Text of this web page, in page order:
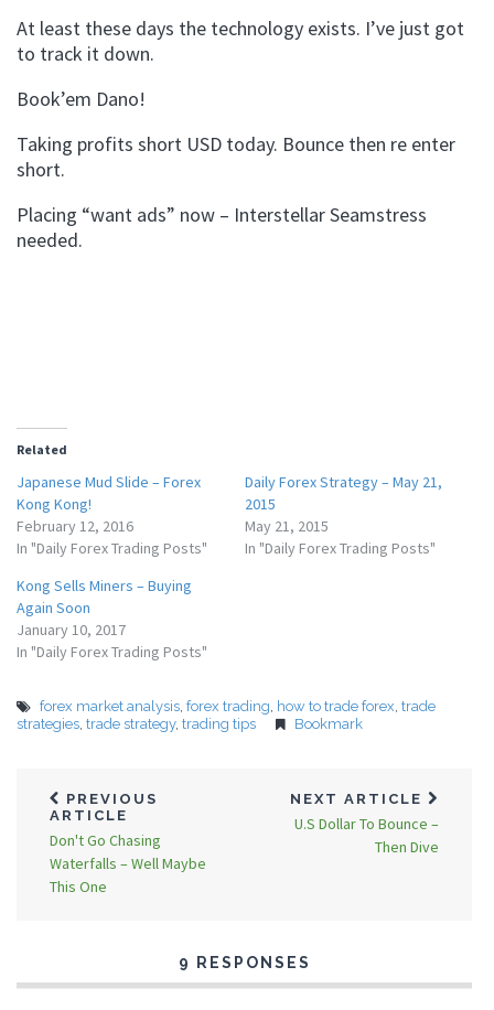
At least these days the technology exists. I’ve just got
to track it down.
Book’em Dano!
Taking profits short USD today. Bounce then re enter
short.
Placing “want ads” now – Interstellar Seamstress
needed.
Related
Japanese Mud Slide – Forex
Kong Kong!
February 12, 2016
In "Daily Forex Trading Posts"
Daily Forex Strategy – May 21,
2015
May 21, 2015
In "Daily Forex Trading Posts"
Kong Sells Miners – Buying
Again Soon
January 10, 2017
In "Daily Forex Trading Posts"
forex market analysis, forex trading, how to trade forex, trade
strategies, trade strategy, trading tips Bookmark
PREVIOUS
ARTICLE
Don't Go Chasing
Waterfalls – Well Maybe
This One
NEXT ARTICLE
U.S Dollar To Bounce –
Then Dive
9 RESPONSES